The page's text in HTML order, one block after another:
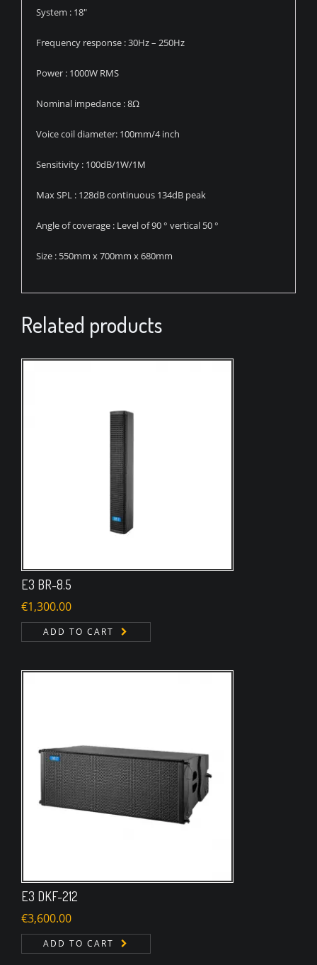
System : 18″
Frequency response : 30Hz – 250Hz
Power : 1000W RMS
Nominal impedance : 8Ω
Voice coil diameter: 100mm/4 inch
Sensitivity : 100dB/1W/1M
Max SPL : 128dB continuous 134dB peak
Angle of coverage : Level of 90 ° vertical 50 °
Size : 550mm x 700mm x 680mm
Related products
E3 BR-8.5
€1,300.00
ADD TO CART
E3 DKF-212
€3,600.00
ADD TO CART